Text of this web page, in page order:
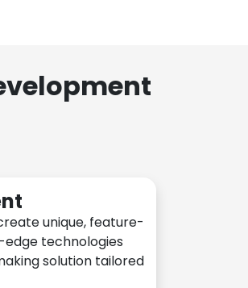
unique, feature-
technologies
solution tailored